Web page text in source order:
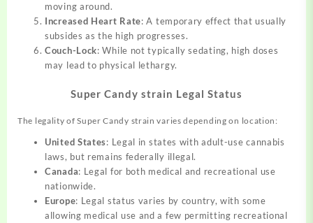
moving around.
Increased Heart Rate: A temporary effect that usually
subsides as the high progresses.
Couch-Lock: While not typically sedating, high doses
may lead to physical lethargy.
Super Candy strain Legal Status
The legality of Super Candy strain varies depending on location:
United States: Legal in states with adult-use cannabis
laws, but remains federally illegal.
Canada: Legal for both medical and recreational use
nationwide.
Europe: Legal status varies by country, with some
allowing medical use and a few permitting recreational